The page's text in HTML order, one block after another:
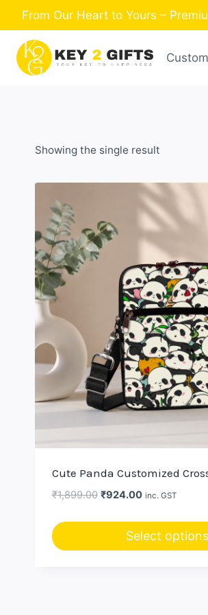
to
content
From Our Heart to Yours –
Showing the single result
Cute Panda Customized
₹1,899.00 Original
₹1,899.00.
₹924.00Current
₹924.00.
inc. GST
Select options